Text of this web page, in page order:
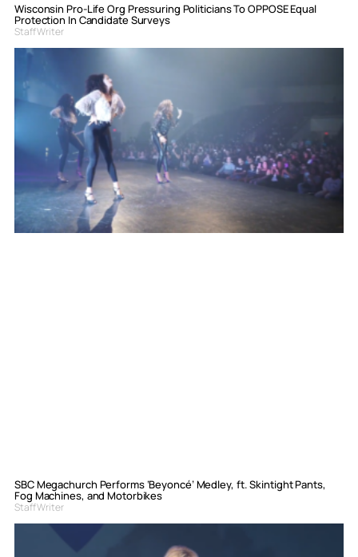
Wisconsin Pro-Life Org Pressuring Politicians To OPPOSE Equal
Protection In Candidate Surveys
Staff Writer
SBC Megachurch Performs ‘Beyoncé’ Medley, ft. Skintight Pants,
Fog Machines, and Motorbikes
Staff Writer